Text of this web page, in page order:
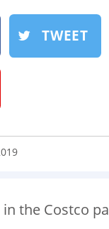
TWEET
in the Costco